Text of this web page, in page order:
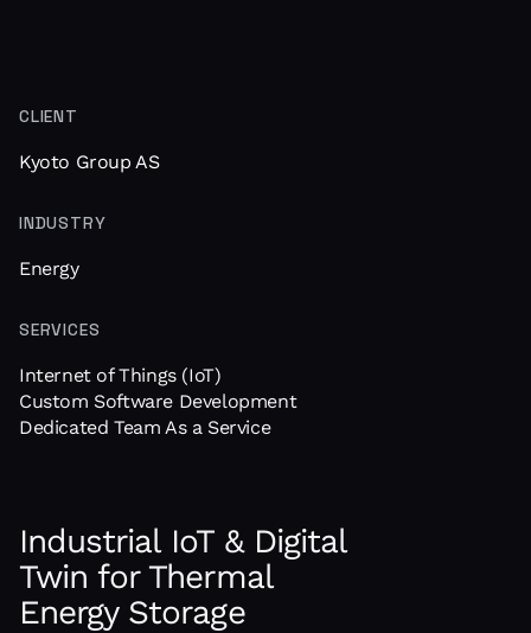
CLIENT
Kyoto Group AS
INDUSTRY
Energy
SERVICES
Internet of Things (IoT)
Custom Software Development
Dedicated Team As a Service
Industrial IoT & Digital
Twin for Thermal
Energy Storage